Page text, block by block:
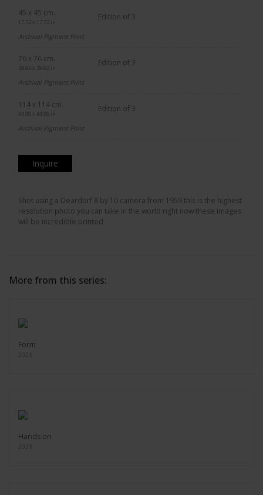
45 x 45 cm.
17.72 x 17.72 in.
Edition of 3
Archival Pigment Print
76 x 76 cm.
29.92 x 29.92 in.
Edition of 3
Archival Pigment Print
114 x 114 cm.
44.88 x 44.88 in.
Edition of 3
Archival Pigment Print
Inquire
Shot using a Deardorf 8 by 10 camera from 1959 this is the highest
resolution photo you can take in the world right now these images
will be incredible printed
More from this series:
Form
2025
Hands on
2025